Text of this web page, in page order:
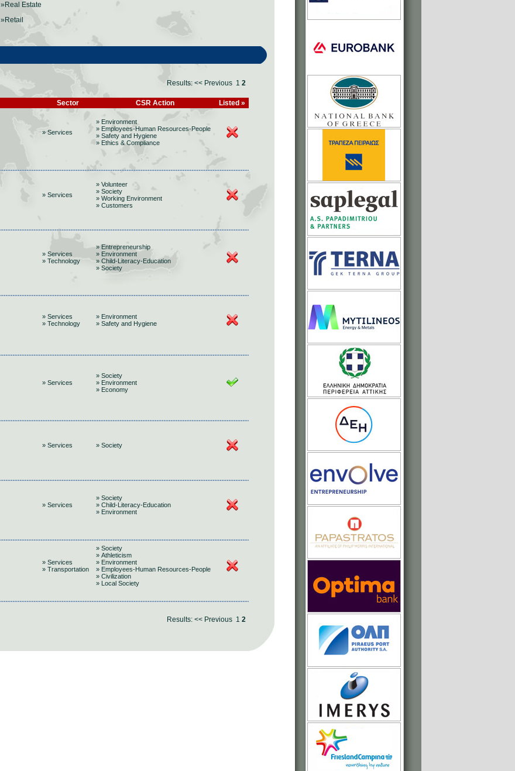
»Real Estate
»Retail
Results: << Previous 1 2
Sector CSR Action Listed »
» Services
» Environment
» Employees-Human Resources-People
» Safety and Hygiene
» Ethics & Compliance
» Services
» Volunteer
» Society
» Working Environment
» Customers
» Services
» Technology
» Entrepreneurship
» Environment
» Child-Literacy-Education
» Society
» Services
» Technology
» Environment
» Safety and Hygiene
» Services
» Society
» Environment
» Economy
» Services » Society
» Services
» Society
» Child-Literacy-Education
» Environment
» Services
» Transportation
» Society
» Athleticism
» Environment
» Employees-Human Resources-People
» Civilization
» Local Society
Results: << Previous 1 2